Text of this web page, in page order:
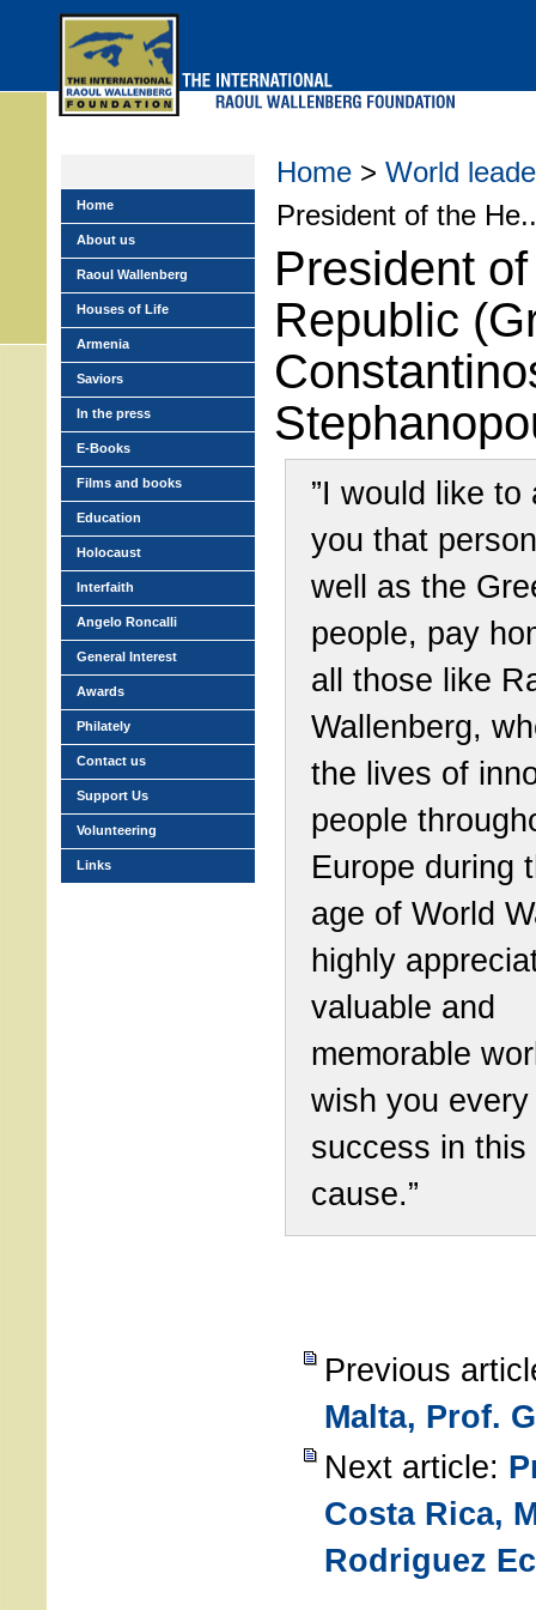
Home > World
President of the
President
Republic
”I would like to
you that
well as the
people, pay
all those like
Wallenberg,
the lives of
people
Europe during
age of World
highly
valuable and
memorable
wish you every
success in this
cause.”
Previous
Malta, Prof.
Next article:
Costa Rica,
Rodriguez
Home
About us
Raoul Wallenberg
Houses of Life
Armenia
Saviors
In the press
E-Books
Films and books
Education
Holocaust
Interfaith
Angelo Roncalli
General Interest
Awards
Philately
Contact us
Support Us
Volunteering
Links